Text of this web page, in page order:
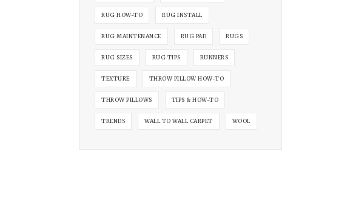
RUG HOW-TO RUG INSTALL
RUG MAINTENANCE RUG PAD RUGS
RUG SIZES RUG TIPS RUNNERS
TEXTURE THROW PILLOW HOW-TO
THROW PILLOWS TIPS & HOW-TO
TRENDS WALL TO WALL CARPET WOOL